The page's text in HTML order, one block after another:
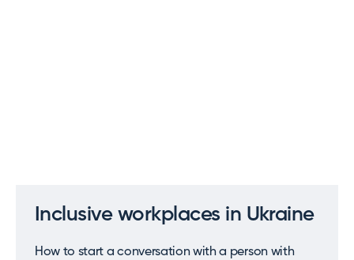
Inclusive workplaces in Ukraine
How to start a conversation with a person with